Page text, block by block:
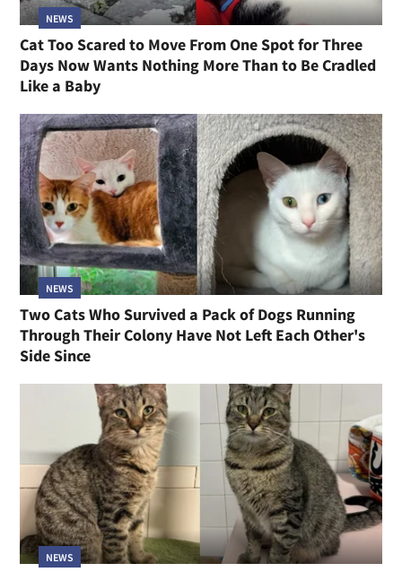
NEWS
Cat Too Scared to Move From One Spot for Three
Days Now Wants Nothing More Than to Be Cradled
Like a Baby
NEWS
Two Cats Who Survived a Pack of Dogs Running
Through Their Colony Have Not Left Each Other's
Side Since
NEWS